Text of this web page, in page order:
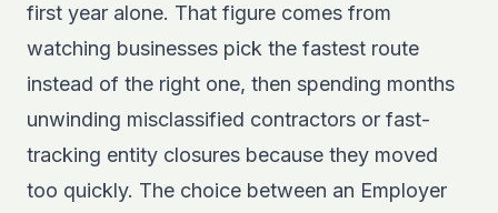
first year alone. That figure comes from
watching businesses pick the fastest route
instead of the right one, then spending months
unwinding misclassified contractors or fast-
tracking entity closures because they moved
too quickly. The choice between an Employer